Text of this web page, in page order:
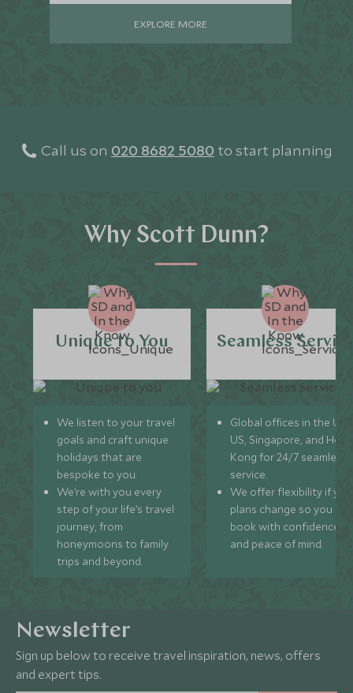
EXPLORE MORE
Call us on 020 8682 5080 to start planning
Why Scott Dunn?
Unique to You
We listen to your travel
goals and craft unique
holidays that are
bespoke to you.
We’re with you every
step of your life’s travel
journey, from
honeymoons to family
trips and beyond.
Seamless
Global offices in the UK,
US, Singapore, and
Kong for 24/7 seamless
service.
We offer flexibility if
plans change so you can
book with confidence
and peace of mind.
Newsletter
Sign up below to receive travel inspiration, news, offers
and expert tips.